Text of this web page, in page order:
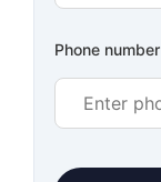
Phone number